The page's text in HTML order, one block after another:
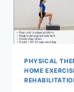
PHYSICAL
HOME